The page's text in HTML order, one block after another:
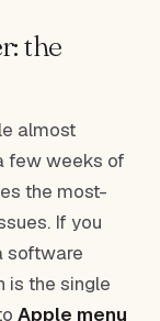
the
almost
few weeks of
the most-
If you
software
is the single
Apple menu